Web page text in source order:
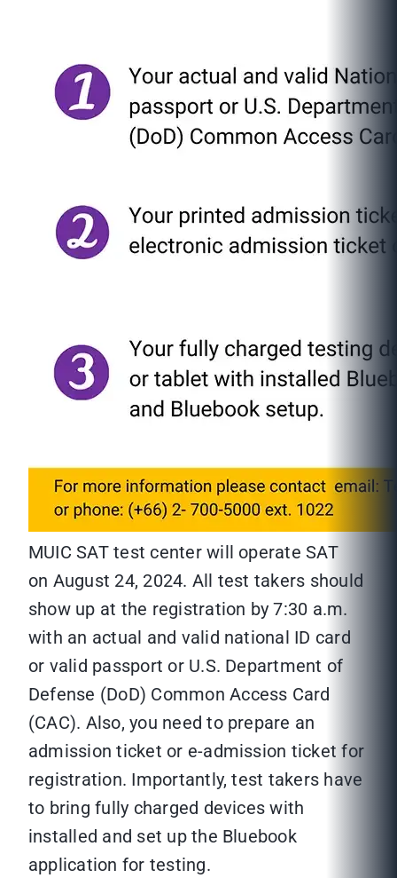
MUIC SAT test center will operate SAT
on August 24, 2024. All test takers should
show up at the registration by 7:30 a.m.
with an actual and valid national ID card
or valid passport or U.S. Department of
Defense (DoD) Common Access Card
(CAC). Also, you need to prepare an
admission ticket or e-admission ticket for
registration. Importantly, test takers have
to bring fully charged devices with
installed and set up the Bluebook
application for testing.